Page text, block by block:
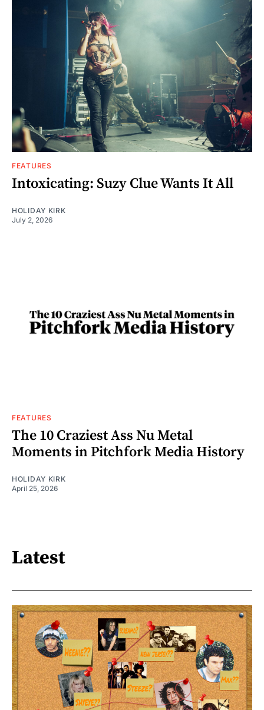
FEATURES
Intoxicating: Suzy Clue Wants It All
HOLIDAY KIRK
July 2, 2026
FEATURES
The 10 Craziest Ass Nu Metal
Moments in Pitchfork Media History
HOLIDAY KIRK
April 25, 2026
Latest